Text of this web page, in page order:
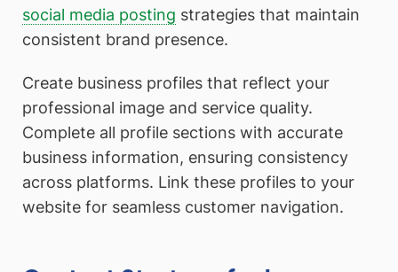
social media posting strategies that maintain
consistent brand presence.
Create business profiles that reflect your
professional image and service quality.
Complete all profile sections with accurate
business information, ensuring consistency
across platforms. Link these profiles to your
website for seamless customer navigation.